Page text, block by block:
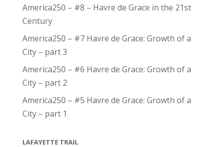
America250 – #8 – Havre de Grace in the 21st
Century
America250 – #7 Havre de Grace: Growth of a
City – part 3
America250 – #6 Havre de Grace: Growth of a
City – part 2
America250 – #5 Havre de Grace: Growth of a
City – part 1
LAFAYETTE TRAIL